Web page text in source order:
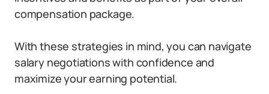
compensation package.
With these strategies in mind, you can navigate
salary negotiations with confidence and
maximize your earning potential.